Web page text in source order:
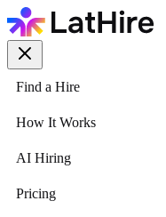
Find a Hire
How It Works
AI Hiring
Pricing